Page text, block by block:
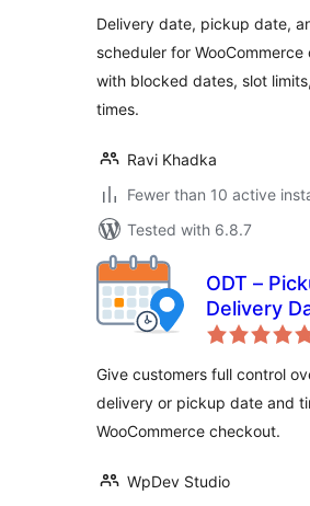
Delivery date, pickup date,
scheduler for
with blocked dates, slot
times.
Ravi Khadka
Fewer than 10 active
Tested with 6.8.7
ODT –
Delivery
Give customers full control
delivery or pickup date and
WooCommerce checkout.
WpDev Studio